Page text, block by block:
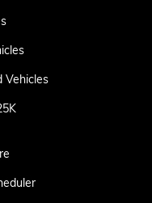
Vehicles